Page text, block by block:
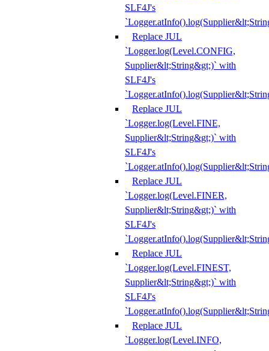
SLF4J's
Replace JUL
`Logger.log(Level.CONFIG,
Supplier&lt;String&gt;)` with
SLF4J's
Replace JUL
`Logger.log(Level.FINE,
Supplier&lt;String&gt;)` with
SLF4J's
Replace JUL
`Logger.log(Level.FINER,
Supplier&lt;String&gt;)` with
SLF4J's
Replace JUL
`Logger.log(Level.FINEST,
Supplier&lt;String&gt;)` with
SLF4J's
Replace JUL
`Logger.log(Level.INFO,